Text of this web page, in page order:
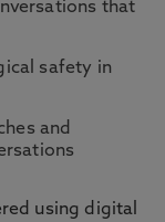
that
safety in
and
using digital